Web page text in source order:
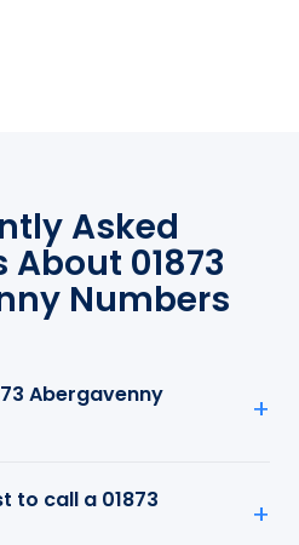
Asked
01873
Numbers
Abergavenny
to call a 01873